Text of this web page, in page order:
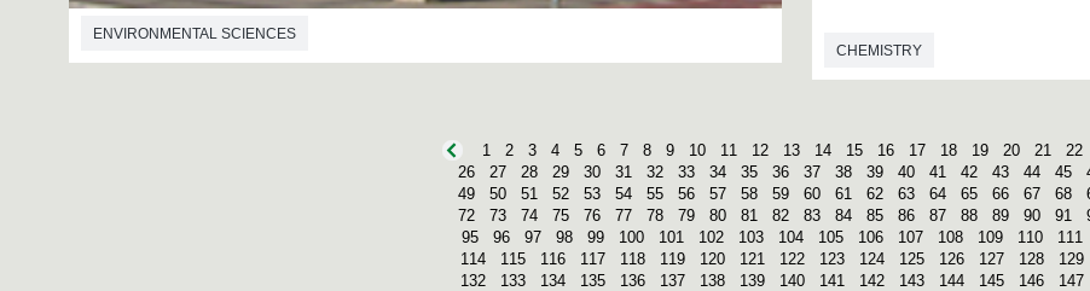
ENVIRONMENTAL SCIENCES
CHEMISTRY
1 2 3 4 5 6 7 8 9 10 11 12 13 14 15 16 17 18 19 20 21 22
26
27 28 29 30 31 32 33 34 35 36 37 38 39 40 41 42 43 44 45
49
50 51 52 53 54 55 56 57 58 59 60 61 62 63 64 65 66 67 68
72
73 74 75 76 77 78 79 80 81 82 83 84 85 86 87 88 89 90 91
95
96 97 98 99 100 101 102 103 104 105 106 107 108 109 110 111
114
115 116 117 118 119 120 121 122 123 124 125 126 127 128 129
132
133 134 135 136 137 138 139 140 141 142 143 144 145 146 147